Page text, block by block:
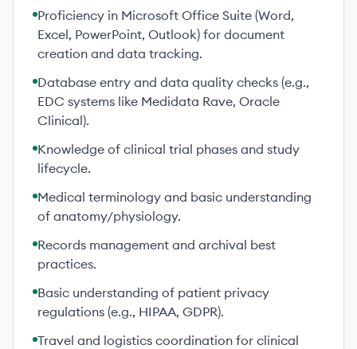
Proficiency in Microsoft Office Suite (Word,
Excel, PowerPoint, Outlook) for document
creation and data tracking.
Database entry and data quality checks (e.g.,
EDC systems like Medidata Rave, Oracle
Clinical).
Knowledge of clinical trial phases and study
lifecycle.
Medical terminology and basic understanding
of anatomy/physiology.
Records management and archival best
practices.
Basic understanding of patient privacy
regulations (e.g., HIPAA, GDPR).
Travel and logistics coordination for clinical